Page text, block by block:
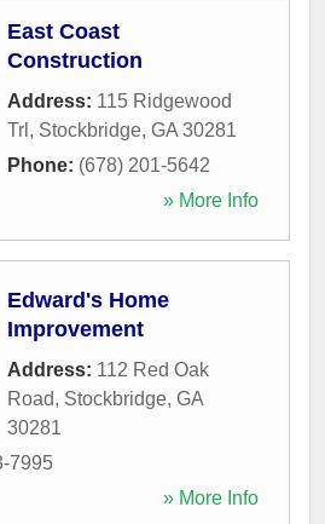
East Coast
Construction
Address: 115 Ridgewood
Trl , Stockbridge, GA 30281
Phone: (678) 201-5642
» More Info
Edward's Home
Improvement
Address: 112 Red Oak
Road, Stockbridge, GA
30281
7995
» More Info